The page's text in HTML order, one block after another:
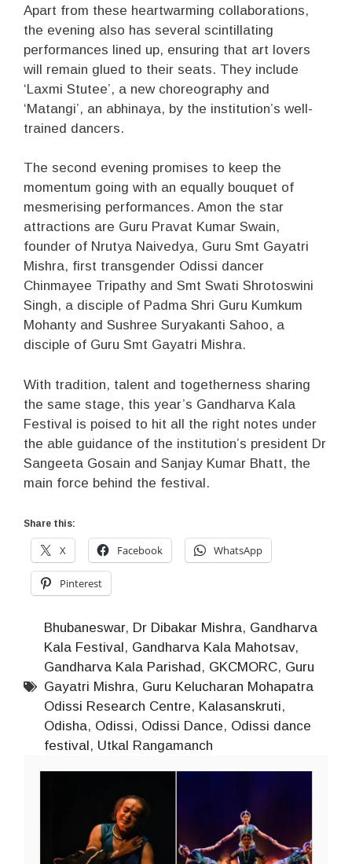
Apart from these heartwarming collaborations,
the evening also has several scintillating
performances lined up, ensuring that art lovers
will remain glued to their seats. They include
‘Laxmi Stutee’, a new choreography and
‘Matangi’, an abhinaya, by the institution’s well-
trained dancers.
The second evening promises to keep the
momentum going with an equally bouquet of
mesmerising performances. Amon the star
attractions are Guru Pravat Kumar Swain,
founder of Nrutya Naivedya, Guru Smt Gayatri
Mishra, first transgender Odissi dancer
Chinmayee Tripathy and Smt Swati Shrotoswini
Singh, a disciple of Padma Shri Guru Kumkum
Mohanty and Sushree Suryakanti Sahoo, a
disciple of Guru Smt Gayatri Mishra.
With tradition, talent and togetherness sharing
the same stage, this year’s Gandharva Kala
Festival is poised to hit all the right notes under
the able guidance of the institution’s president Dr
Sangeeta Gosain and Sanjay Kumar Bhatt, the
main force behind the festival.
Share this:
X Facebook WhatsApp
Pinterest
Bhubaneswar, Dr Dibakar Mishra, Gandharva
Kala Festival , Gandharva Kala Mahotsav,
Gandharva Kala Parishad , GKCMORC, Guru
Gayatri Mishra, Guru Kelucharan Mohapatra
Odissi Research Centre, Kalasanskruti,
Odisha, Odissi, Odissi Dance, Odissi dance
festival , Utkal Rangamanch